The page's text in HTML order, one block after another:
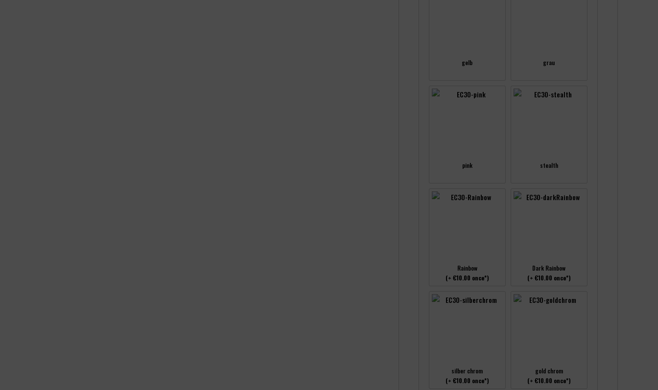
gelb grau
pink stealth
Rainbow
(+ €10.00 once*)
Dark Rainbow
(+ €10.00 once*)
silber chrom
(+ €10.00 once*)
gold chrom
(+ €10.00 once*)